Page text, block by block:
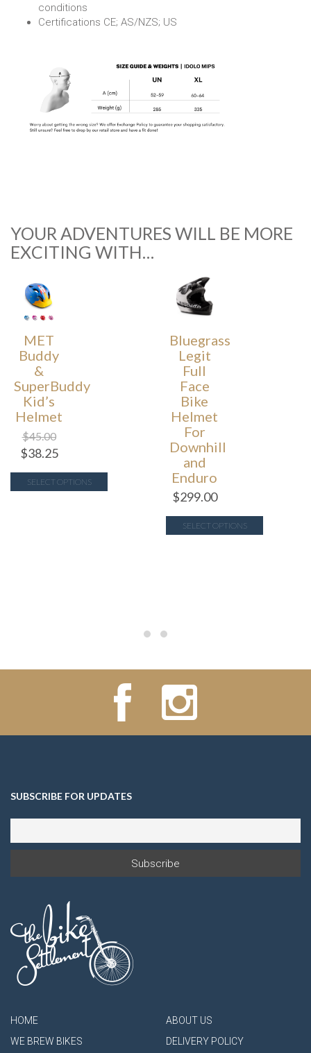
conditions
Certifications CE; AS/NZS; US
YOUR ADVENTURES WILL BE MORE
EXCITING WITH…
MET
Buddy
&
SuperBuddy
Kid’s
Helmet
$45.00
$38.25
SELECT OPTIONS
Bluegrass
Legit
Full
Face
Bike
Helmet
For
Downhill
and
Enduro
$299.00
SELECT OPTIONS
SUBSCRIBE FOR UPDATES
HOME
WE BREW BIKES
ABOUT US
DELIVERY POLICY